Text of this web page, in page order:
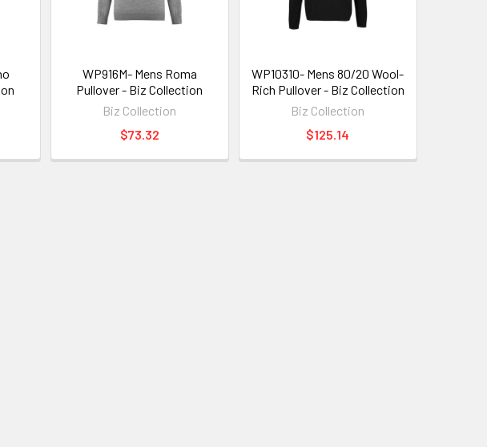
WP916M- Mens Roma
Pullover - Biz Collection
Biz Collection
$73.32
WP10310- Mens 80/20 Wool-
Rich Pullover - Biz Collection
Biz Collection
$125.14